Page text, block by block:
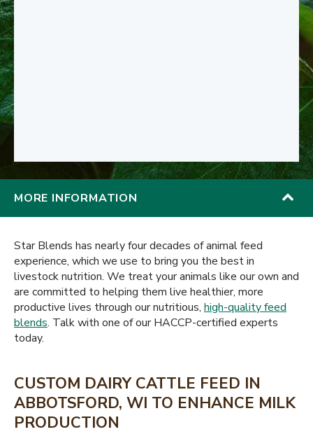
MORE INFORMATION
Star Blends has nearly four decades of animal feed
experience, which we use to bring you the best in
livestock nutrition. We treat your animals like our own and
are committed to helping them live healthier, more
productive lives through our nutritious, high-quality feed
blends. Talk with one of our HACCP-certified experts
today.
CUSTOM DAIRY CATTLE FEED IN
ABBOTSFORD, WI TO ENHANCE MILK
PRODUCTION